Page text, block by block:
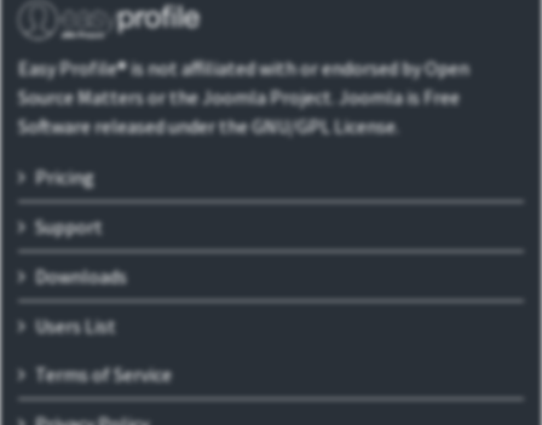
Easy Profile® is not affiliated with or endorsed by Open
Source Matters or the Joomla Project. Joomla is Free
Software released under the GNU/GPL License.
Pricing
Support
Downloads
Users List
Terms of Service